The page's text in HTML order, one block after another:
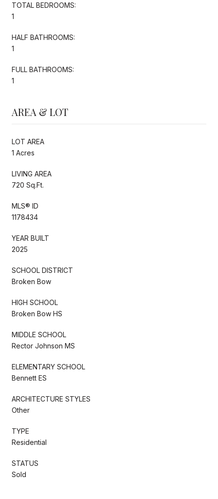
TOTAL BEDROOMS:
1
HALF BATHROOMS:
1
FULL BATHROOMS:
1
AREA & LOT
LOT AREA
1 Acres
LIVING AREA
720 Sq.Ft.
MLS® ID
1178434
YEAR BUILT
2025
SCHOOL DISTRICT
Broken Bow
HIGH SCHOOL
Broken Bow HS
MIDDLE SCHOOL
Rector Johnson MS
ELEMENTARY SCHOOL
Bennett ES
ARCHITECTURE STYLES
Other
TYPE
Residential
STATUS
Sold